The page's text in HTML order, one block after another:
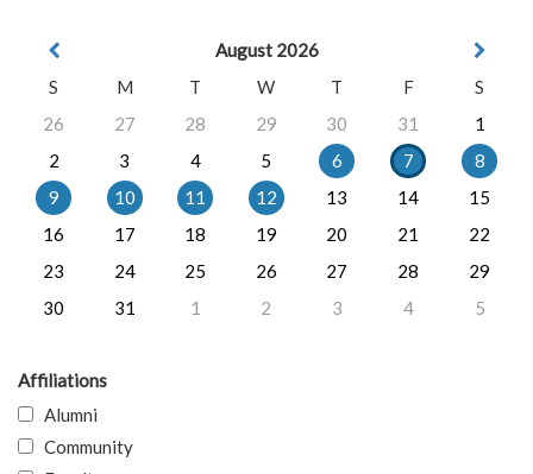
August 2026
S
M T W T F
S
26
27 28 29 30 31
1
2
3 4 5 6 7
8
9
10 11 12 13 14
15
16
17 18 19 20 21
22
23
24 25 26 27 28
29
30
31 1 2 3 4 5
Affiliations
Alumni
Community